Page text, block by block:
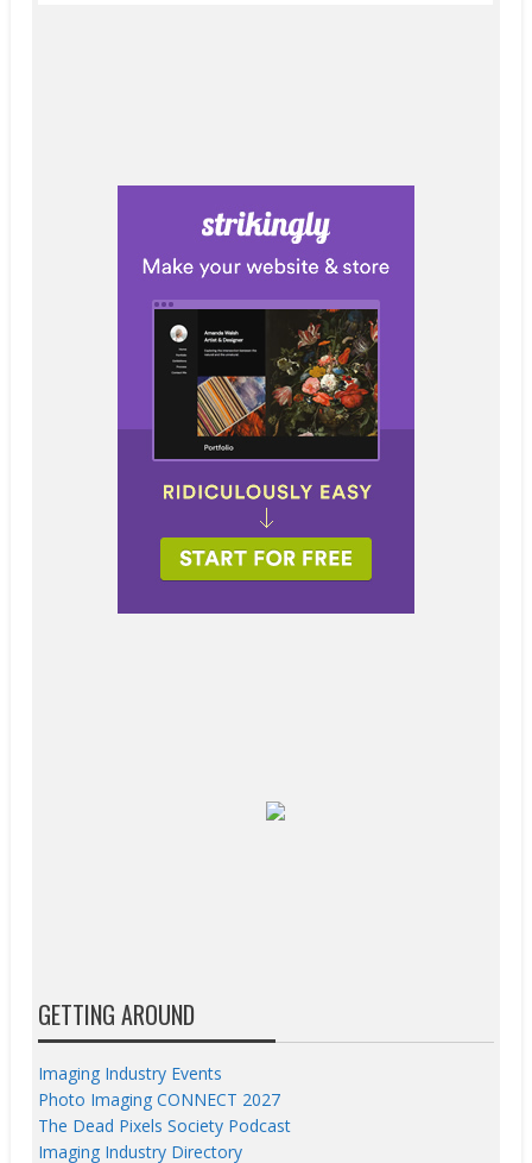
GETTING AROUND
Imaging Industry Events
Photo Imaging CONNECT 2027
The Dead Pixels Society Podcast
Imaging Industry Directory